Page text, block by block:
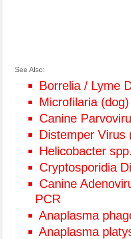
See Also:
Borrelia / Lyme
Microfilaria
Canine
Distemper Virus
Helicobacter
Cryptosporidia
Canine
PCR
Anaplasma
Anaplasma